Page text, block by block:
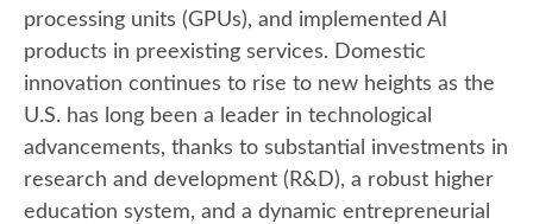
processing units (GPUs), and implemented AI
products in preexisting services. Domestic
innovation continues to rise to new heights as the
U.S. has long been a leader in technological
advancements, thanks to substantial investments in
research and development (R&D), a robust higher
education system, and a dynamic entrepreneurial